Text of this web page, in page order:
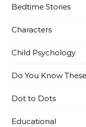
Bedtime Stories
Characters
Child Psychology
Do You Know
Dot to Dots
Educational